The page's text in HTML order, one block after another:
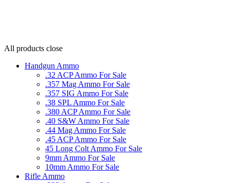
All products close
Handgun Ammo
.32 ACP Ammo For Sale
.357 Mag Ammo For Sale
.357 SIG Ammo For Sale
.38 SPL Ammo For Sale
.380 ACP Ammo For Sale
.40 S&W Ammo For Sale
.44 Mag Ammo For Sale
.45 ACP Ammo For Sale
45 Long Colt Ammo For Sale
9mm Ammo For Sale
10mm Ammo For Sale
Rifle Ammo